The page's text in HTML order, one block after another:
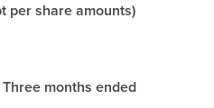
per share amounts)
Three months ended